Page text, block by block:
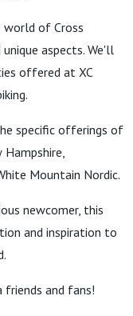
world of Cross
aspects. We'll
offered at XC
specific offerings of
Mountain Nordic.
newcomer, this
and inspiration to
friends and fans!